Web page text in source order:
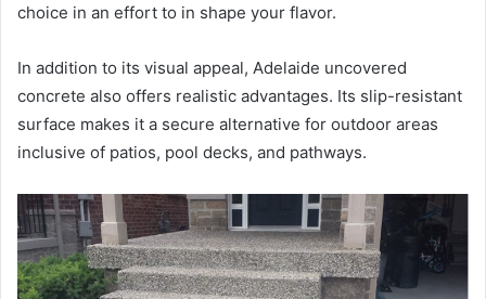
choice in an effort to in shape your flavor.
In addition to its visual appeal, Adelaide uncovered
concrete also offers realistic advantages. Its slip-resistant
surface makes it a secure alternative for outdoor areas
inclusive of patios, pool decks, and pathways.